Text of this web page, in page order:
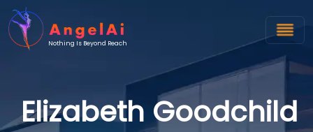
Nothing Is Beyond Reach
Elizabeth Goodchild